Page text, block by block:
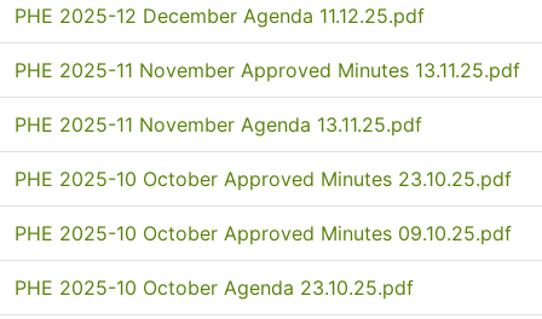
PHE 2025-12 December Agenda 11.12.25.pdf
PHE 2025-11 November Approved Minutes 13.11.25.pdf
PHE 2025-11 November Agenda 13.11.25.pdf
PHE 2025-10 October Approved Minutes 23.10.25.pdf
PHE 2025-10 October Approved Minutes 09.10.25.pdf
PHE 2025-10 October Agenda 23.10.25.pdf